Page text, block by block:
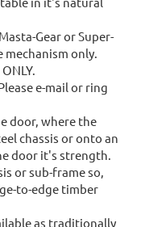
Gear or Super-
mechanism only.
e-mail or ring
door, where the
chassis or onto an
door it's strength.
or sub-frame so,
to-edge timber
as traditionally